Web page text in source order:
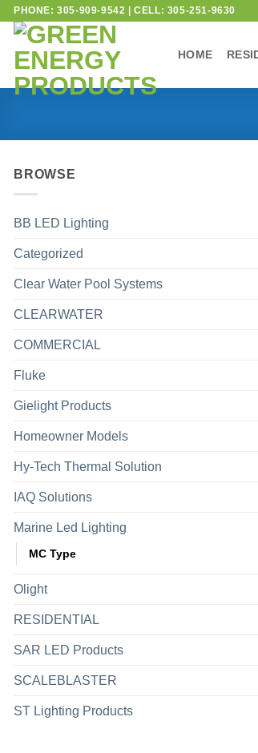
PHONE: 305-909-9542 | CELL: 305-251-9630
HOME
BROWSE
BB LED Lighting
Categorized
Clear Water Pool Systems
CLEARWATER
COMMERCIAL
Fluke
Gielight Products
Homeowner Models
Hy-Tech Thermal Solution
IAQ Solutions
Marine Led Lighting
MC Type
Olight
RESIDENTIAL
SAR LED Products
SCALEBLASTER
ST Lighting Products